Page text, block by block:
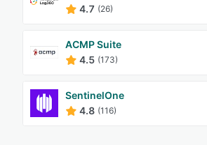
4.7 (26)
ACMP Suite
4.5 (173)
SentinelOne
4.8 (116)